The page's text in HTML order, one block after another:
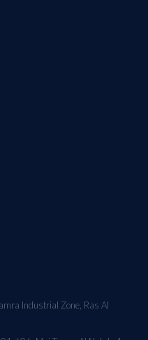
Industrial Zone, Ras Al